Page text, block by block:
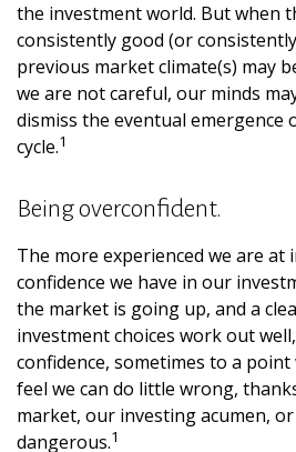
the investment world. But when
consistently good (or
previous market climate(s) may
we are not careful, our minds
dismiss the eventual emergence
cycle.1
Being overconfident.
The more experienced we are at
confidence we have in our
the market is going up, and a
investment choices work out
confidence, sometimes to a
feel we can do little wrong,
market, our investing acumen,
dangerous.1